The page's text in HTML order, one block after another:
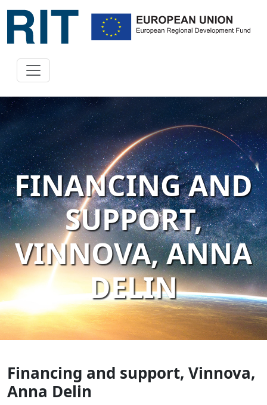
FINANCING AND
SUPPORT,
VINNOVA, ANNA
DELIN
Financing and support, Vinnova,
Anna Delin